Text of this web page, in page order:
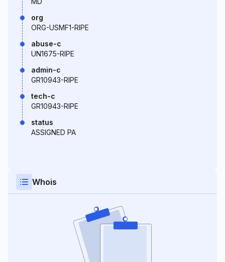
org
ORG-USMF1-RIPE
abuse-c
UN1675-RIPE
admin-c
GR10943-RIPE
tech-c
GR10943-RIPE
status
ASSIGNED PA
Whois